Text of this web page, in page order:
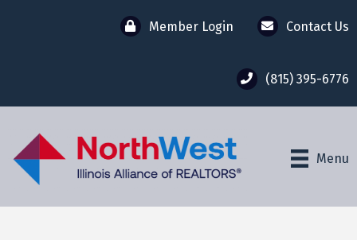
Member Login Contact Us
(815) 395-6776
Menu